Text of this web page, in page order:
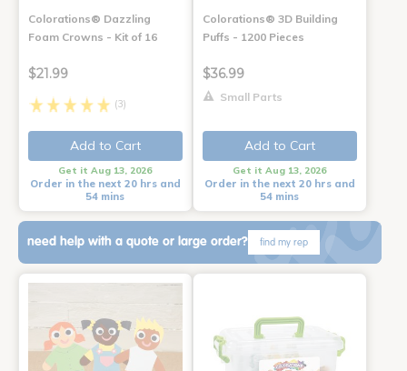
Colorations® Dazzling
Foam Crowns - Kit of 16
$21.99
(3)
Add to Cart
Get it Aug 13, 2026
Order in the next 20 hrs and
54 mins
Colorations® 3D Building
Puffs - 1200 Pieces
$36.99
Small Parts
Add to Cart
Get it Aug 13, 2026
Order in the next 20 hrs and
54 mins
need help with a quote or large order? find my rep